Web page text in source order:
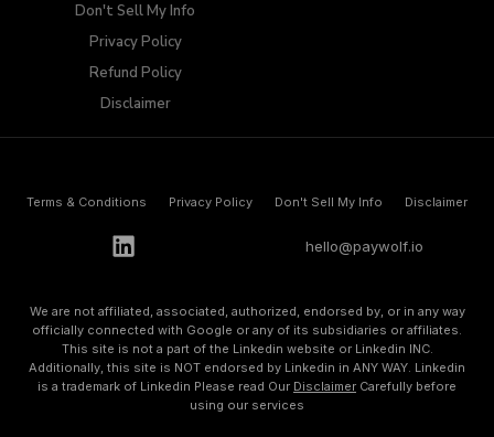
Don't Sell My Info​
Privacy Policy
Refund Policy
Disclaimer
Terms & Conditions Privacy Policy Don't Sell My Info​ Disclaimer
hello@paywolf.io
We are not affiliated, associated, authorized, endorsed by, or in any way
officially connected with Google or any of its subsidiaries or affiliates.
This site is not a part of the Linkedin website or Linkedin INC.
Additionally, this site is NOT endorsed by Linkedin in ANY WAY. Linkedin
is a trademark of Linkedin Please read Our Disclaimer Carefully before
using our services